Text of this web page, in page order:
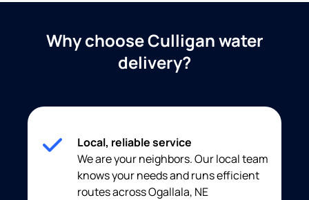
Why choose Culligan water
delivery?
Local, reliable service
We are your neighbors. Our local team
knows your needs and runs efficient
routes across Ogallala, NE